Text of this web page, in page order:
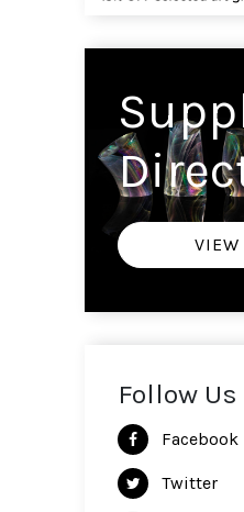
VIEW
Follow Us
Facebook
Twitter